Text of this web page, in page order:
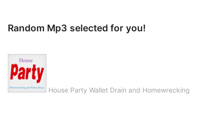
Random Mp3 selected for you!
House Party Wallet Drain and Homewrecking